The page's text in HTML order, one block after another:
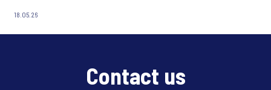
18.05.26
Contact us